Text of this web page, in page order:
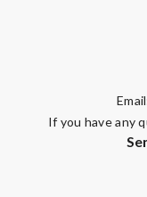
If you have any